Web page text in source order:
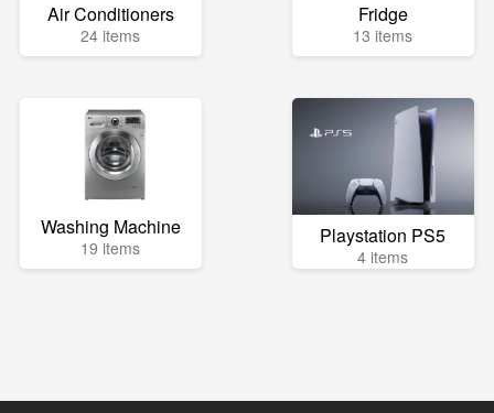
Air Conditioners
24 items
Fridge
13 items
Washing Machine
19 items Playstation PS5
4 items